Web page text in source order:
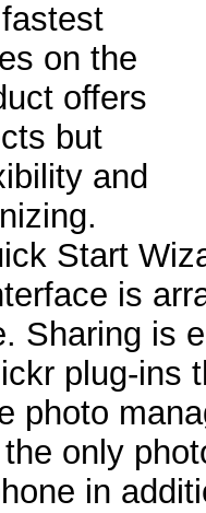
on the
offers
but
and
Start
is
Sharing is
plug-ins
photo
only
in